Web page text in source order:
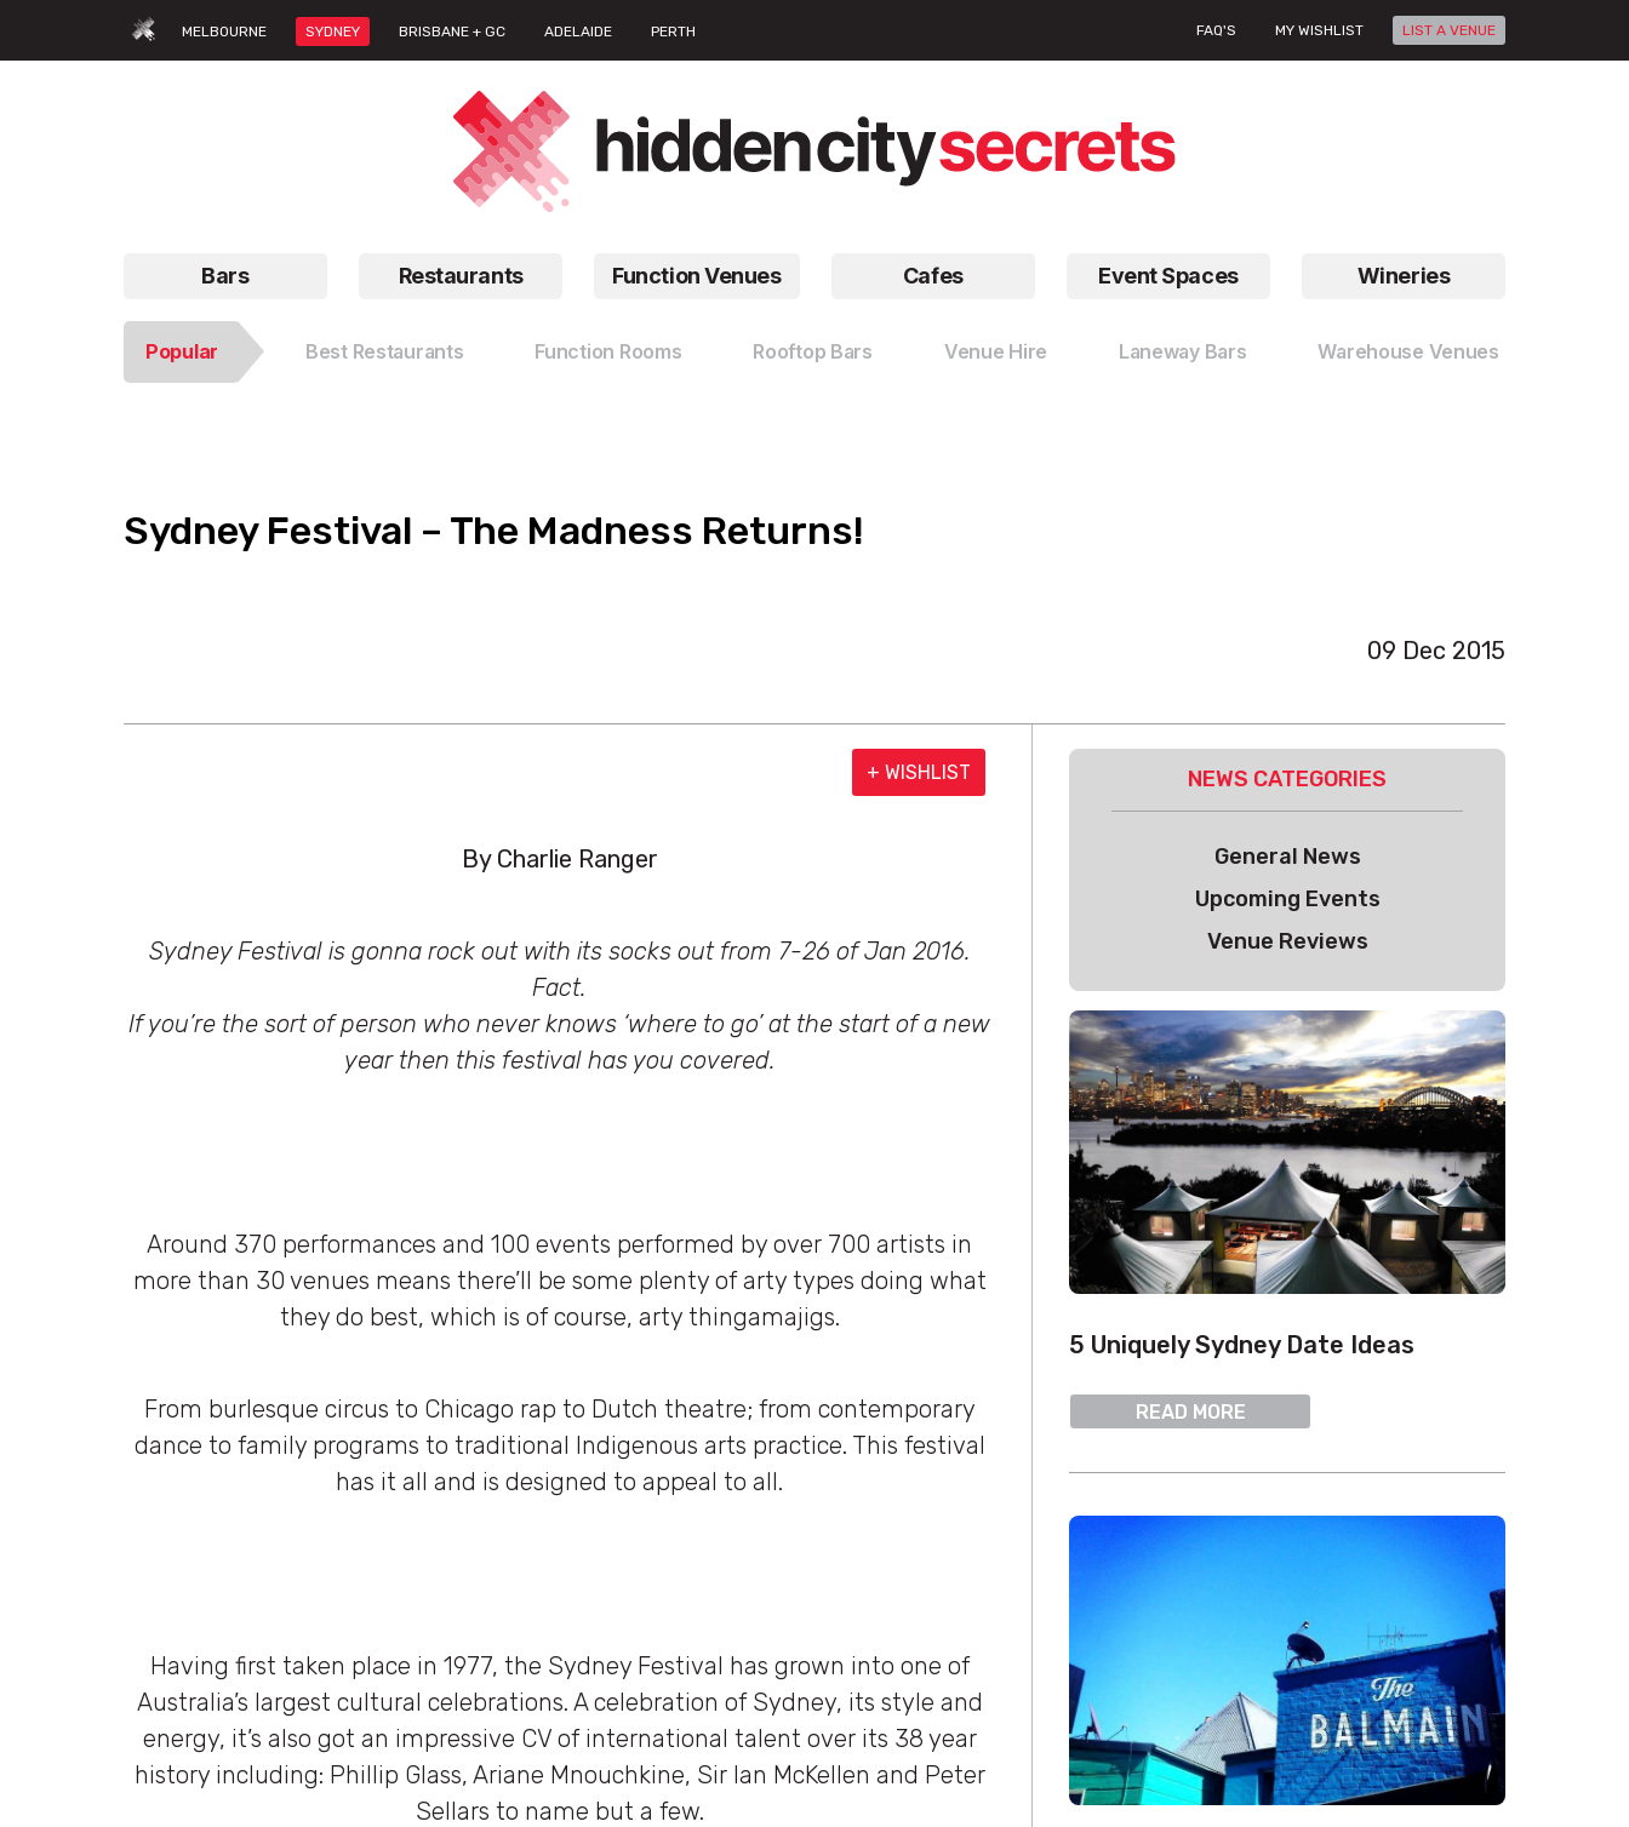
MELBOURNE SYDNEY BRISBANE + GC ADELAIDE PERTH FAQ'S MY WISHLIST LIST A VENUE
Bars Restaurants Function Venues Cafes Event Spaces Wineries
Popular Best Restaurants Function Rooms Rooftop Bars Venue Hire Laneway Bars Warehouse Venues
Sydney Festival – The Madness Returns!
09 Dec 2015
+ WISHLIST
By Charlie Ranger
Sydney Festival is gonna rock out with its socks out from 7-26 of Jan 2016.
Fact.
If you’re the sort of person who never knows ‘where to go’ at the start of a new
year then this festival has you covered.
Around 370 performances and 100 events performed by over 700 artists in
more than 30 venues means there’ll be some plenty of arty types doing what
they do best, which is of course, arty thingamajigs.
From burlesque circus to Chicago rap to Dutch theatre; from contemporary
dance to family programs to traditional Indigenous arts practice. This festival
has it all and is designed to appeal to all.
Having first taken place in 1977, the Sydney Festival has grown into one of
Australia’s largest cultural celebrations. A celebration of Sydney, its style and
energy, it’s also got an impressive CV of international talent over its 38 year
history including: Phillip Glass, Ariane Mnouchkine, Sir Ian McKellen and Peter
Sellars to name but a few.
NEWS CATEGORIES
General News
Upcoming Events
Venue Reviews
5 Uniquely Sydney Date Ideas
READ MORE